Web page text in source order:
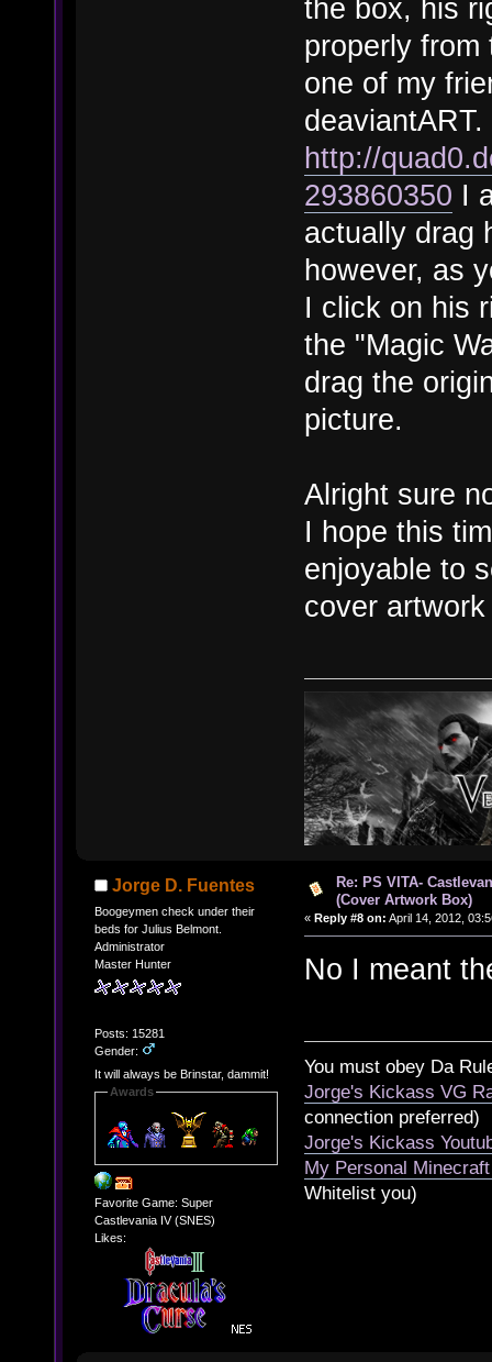
the box, his
properly
one of my
http://
293860350 I
actually drag
however, as
I click on his
the "Magic
drag the
picture.
Alright sure
I hope this
enjoyable to
cover
Jorge D. Fuentes
Boogeymen check under their
beds for Julius Belmont.
Administrator
Master Hunter
Posts: 15281
Gender:
It will always be Brinstar, dammit!
Awards
Favorite Game: Super
Castlevania IV (SNES)
Likes:
Re: PS VITA-
(Cover Artwork Box)
« Reply #8 on: April 14, 2012,
No I meant
You must obey Da
Jorge's Kickass VG
connection preferred)
Jorge's Kickass
My Personal
Whitelist you)